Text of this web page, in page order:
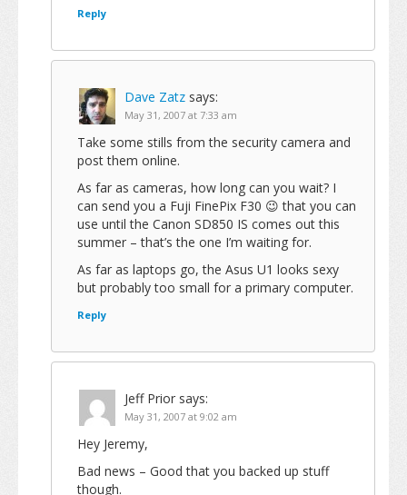
Reply
Dave Zatz says:
May 31, 2007 at 7:33 am
Take some stills from the security camera and
post them online.
As far as cameras, how long can you wait? I
can send you a Fuji FinePix F30 😉 that you can
use until the Canon SD850 IS comes out this
summer – that’s the one I’m waiting for.
As far as laptops go, the Asus U1 looks sexy
but probably too small for a primary computer.
Reply
Jeff Prior says:
May 31, 2007 at 9:02 am
Hey Jeremy,
Bad news – Good that you backed up stuff
though.